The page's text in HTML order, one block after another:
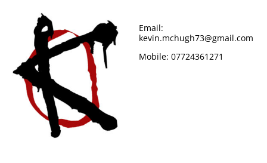
Email:
kevin.mchugh73@gmail.com
Mobile: 07724361271